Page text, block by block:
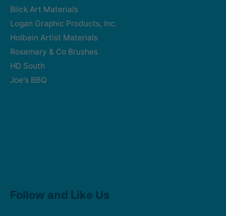
Blick Art Materials
Logan Graphic Products, Inc.
Holbein Artist Materials
Rosemary & Co Brushes
HD South
Joe's BBQ
Follow and Like Us
Facebook
Instagram